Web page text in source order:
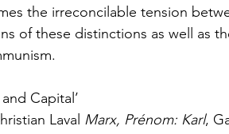
the irreconcilable tension
of these distinctions as well as
Capital’
Laval Marx, Prénom: Karl,